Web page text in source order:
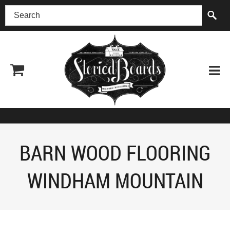
(518) 227-0899
BARN WOOD FLOORING
WINDHAM MOUNTAIN